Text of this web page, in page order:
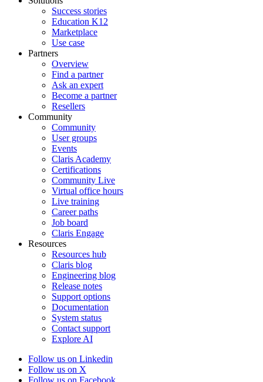
Success stories
Education K12
Marketplace
Use case
Partners
Overview
Find a partner
Ask an expert
Become a partner
Resellers
Community
Community
User groups
Events
Claris Academy
Certifications
Community Live
Virtual office hours
Live training
Career paths
Job board
Claris Engage
Resources
Resources hub
Claris blog
Engineering blog
Release notes
Support options
Documentation
System status
Contact support
Explore AI
Follow us on Linkedin
Follow us on X
Follow us on Facebook